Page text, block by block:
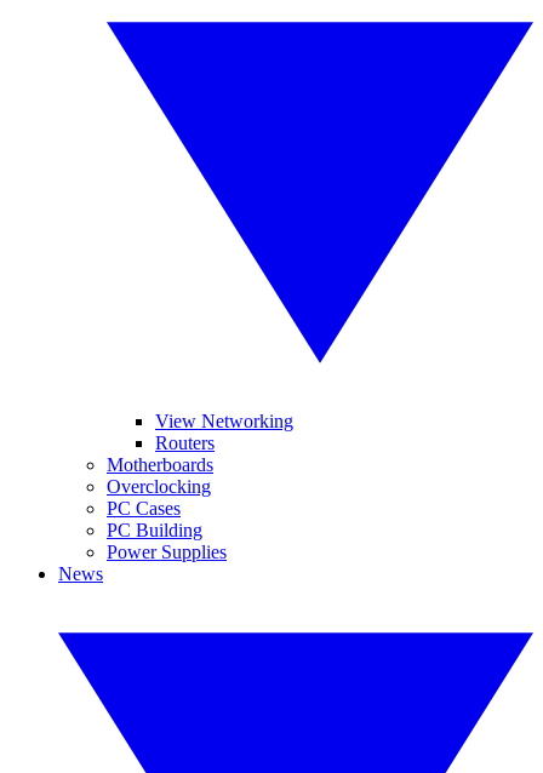
View Networking
Routers
Motherboards
Overclocking
PC Cases
PC Building
Power Supplies
News